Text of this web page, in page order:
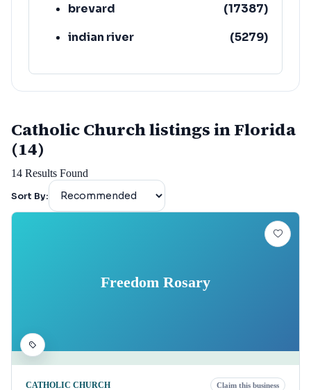
brevard (17387)
indian river
(5279)
Catholic Church listings in Florida
(14)
14 Results Found
Sort By:
Freedom Rosary
CATHOLIC CHURCH Claim this business